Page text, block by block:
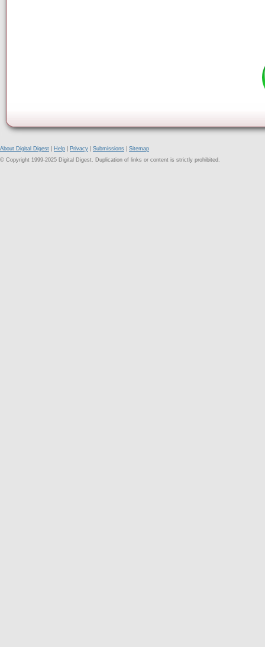
About Digital Digest Help Privacy Submissions
Sitemap
© Copyright 1999-2025 Digital Digest. Duplication of links or content is strictly prohibited.